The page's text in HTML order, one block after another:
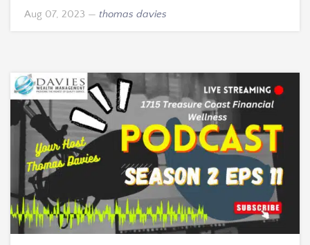
Aug 07, 2023 — thomas davies